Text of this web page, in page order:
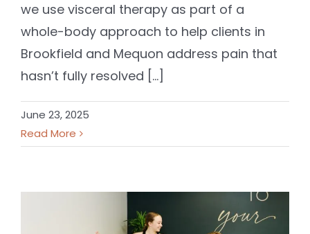
we use visceral therapy as part of a
whole-body approach to help clients in
Brookfield and Mequon address pain that
hasn’t fully resolved [...]
June 23, 2025
Read More